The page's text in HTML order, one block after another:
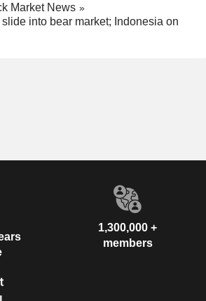
Market News
into bear market; Indonesia on
1,300,000 +
members